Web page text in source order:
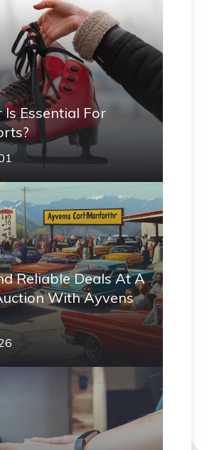
Essential For
Reliable Deals At A
With Ayvens